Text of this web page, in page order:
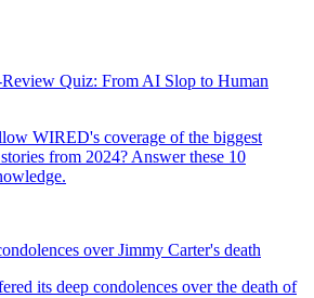
Quiz: From AI Slop to Human
over Jimmy Carter's death